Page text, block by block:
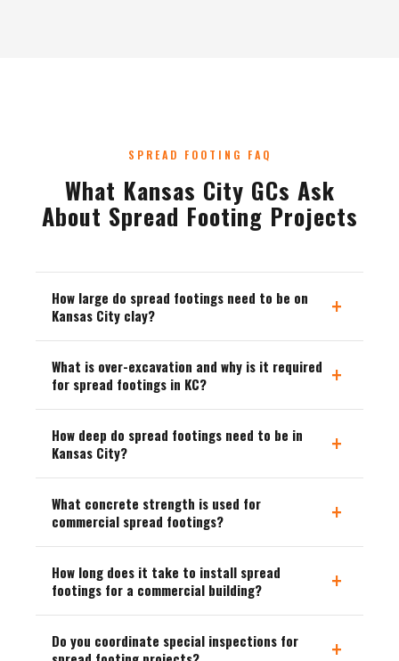
SPREAD FOOTING FAQ
What Kansas City GCs Ask
About Spread Footing Projects
How large do spread footings need to be on
Kansas City clay?
+
What is over-excavation and why is it required
for spread footings in KC?
+
How deep do spread footings need to be in
Kansas City?
+
What concrete strength is used for
commercial spread footings?
+
How long does it take to install spread
footings for a commercial building?
+
Do you coordinate special inspections for
+